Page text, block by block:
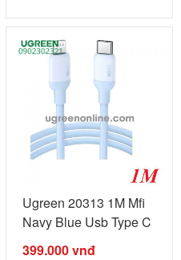
Ugreen 20313 1M Mfi
Navy Blue Usb Type C
To ...
399.000vnđ